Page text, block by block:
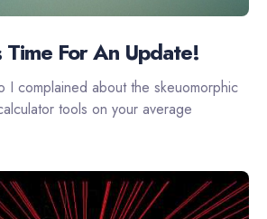
For An Update!
I complained about the skeuomorphic
tools on your average